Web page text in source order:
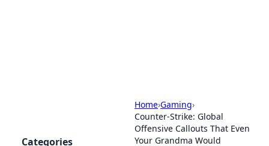
Home›Gaming›
Counter-Strike: Global
Offensive Callouts That Even
Your Grandma Would
Categories